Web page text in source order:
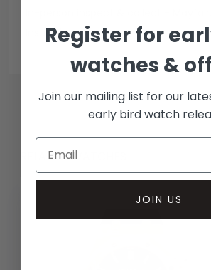
Insured courier
RELATED WATCHES
Register for
watches &
Join our mailing list for our
early bird watch
JOIN US